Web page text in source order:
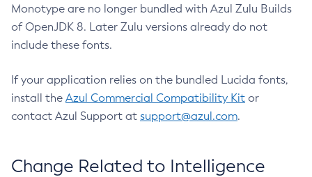
Monotype are no longer bundled with Azul Zulu Builds
of OpenJDK 8. Later Zulu versions already do not
include these fonts.
If your application relies on the bundled Lucida fonts,
install the Azul Commercial Compatibility Kit or
contact Azul Support at support@azul.com.
Change Related to Intelligence